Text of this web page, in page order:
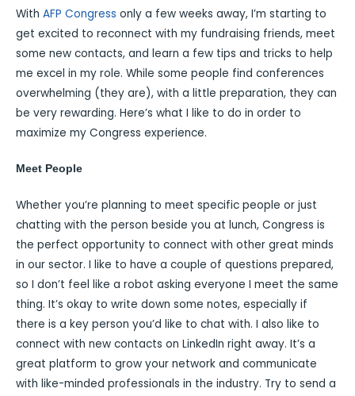
With AFP Congress only a few weeks away, I’m starting to
get excited to reconnect with my fundraising friends, meet
some new contacts, and learn a few tips and tricks to help
me excel in my role. While some people find conferences
overwhelming (they are), with a little preparation, they can
be very rewarding. Here’s what I like to do in order to
maximize my Congress experience.
Meet People
Whether you’re planning to meet specific people or just
chatting with the person beside you at lunch, Congress is
the perfect opportunity to connect with other great minds
in our sector. I like to have a couple of questions prepared,
so I don’t feel like a robot asking everyone I meet the same
thing. It’s okay to write down some notes, especially if
there is a key person you’d like to chat with. I also like to
connect with new contacts on LinkedIn right away. It’s a
great platform to grow your network and communicate
with like-minded professionals in the industry. Try to send a